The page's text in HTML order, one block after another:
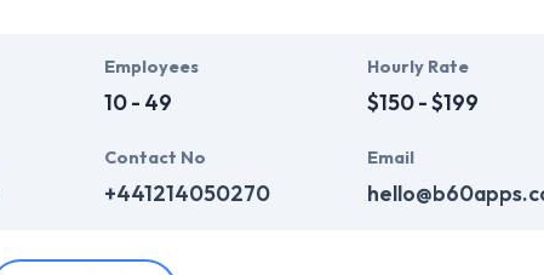
Employees
10 - 49
Hourly Rate
$150 - $199
Contact No
+441214050270
Email